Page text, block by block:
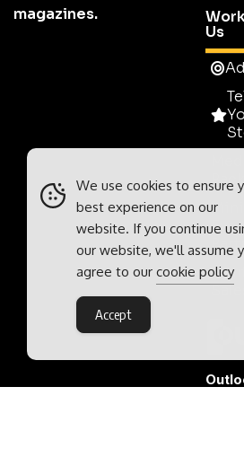
magazines.
Us
Pack
Sales
We use cookies to ensure
best experience on our
website. If you continue
our website, we'll assume
agree to our cookie policy
Accept